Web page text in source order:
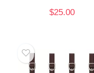
$25.00